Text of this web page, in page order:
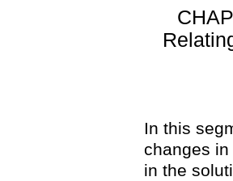
In this
changes
in the